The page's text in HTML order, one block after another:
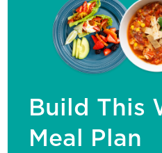
Build This
Meal Plan